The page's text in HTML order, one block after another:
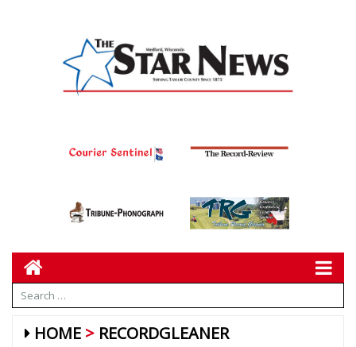
HOME RECORDGLEANER